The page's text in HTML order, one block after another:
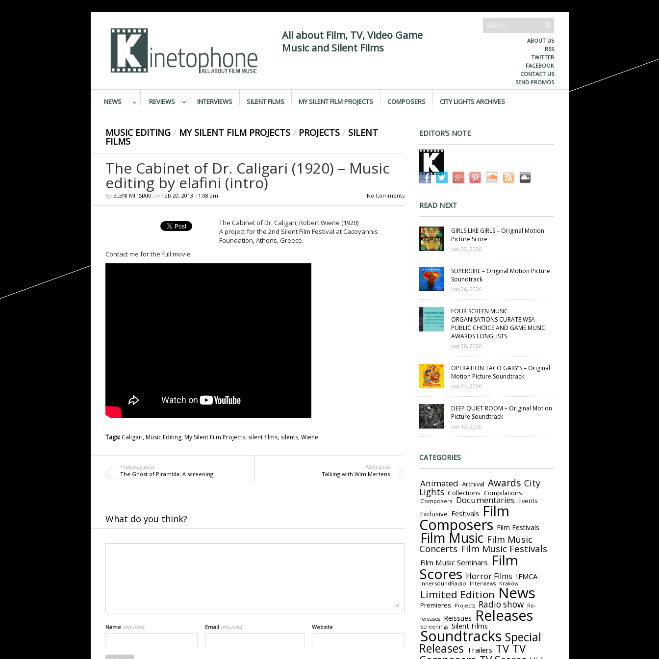
All about Film, TV, Video Game
Music and Silent Films
ABOUT US
RSS
TWITTER
FACEBOOK
CONTACT US
SEND PROMOS
NEWS REVIEWS INTERVIEWS SILENT FILMS MY SILENT FILM PROJECTS COMPOSERS CITY LIGHTS ARCHIVES
MUSIC EDITING / MY SILENT FILM PROJECTS / PROJECTS / SILENT
FILMS
The Cabinet of Dr. Caligari (1920) – Music
editing by elafini (intro)
by ELENI MITSIAKI on Feb 20, 2013 • 1:08 am No Comments
The Cabinet of Dr. Caligari, Robert Wiene (1920)
A project for the 2nd Silent Film Festival at Cacoyannis
Foundation, Athens, Greece.
Contact me for the full movie
Tags: Caligari,Music Editing,My Silent Film Projects, silent films, silents,Wiene
Previous post
The Ghost of Piramida: A screening
Next post
Talking with Wim Mertens
What do you think?
Name required Email required Website
EDITOR’S NOTE
READ NEXT
GIRLS LIKE GIRLS – Original Motion
Picture Score
Jun 29, 2026
SUPERGIRL – Original Motion Picture
Soundtrack
Jun 26, 2026
FOUR SCREEN MUSIC
ORGANISATIONS CURATE WSA
PUBLIC CHOICE AND GAME MUSIC
AWARDS LONGLISTS
Jun 26, 2026
OPERATION TACO GARY’S – Original
Motion Picture Soundtrack
Jun 24, 2026
DEEP QUIET ROOM – Original Motion
Picture Soundtrack
Jun 17, 2026
CATEGORIES
Animated Archival Awards City
Lights Collections Compilations
Composers Documentaries Events
Exclusive Festivals Film
Composers Film Festivals
Film Music Film Music
Concerts Film Music Festivals
Film Music Seminars Film
Scores Horror Films IFMCA
InnersoundRadio Interviews Krakow
Limited Edition News
Premieres Projects Radio show
Re-
releases
Reissues Releases
Screenings Silent Films
Soundtracks Special
Releases Trailers TV TV